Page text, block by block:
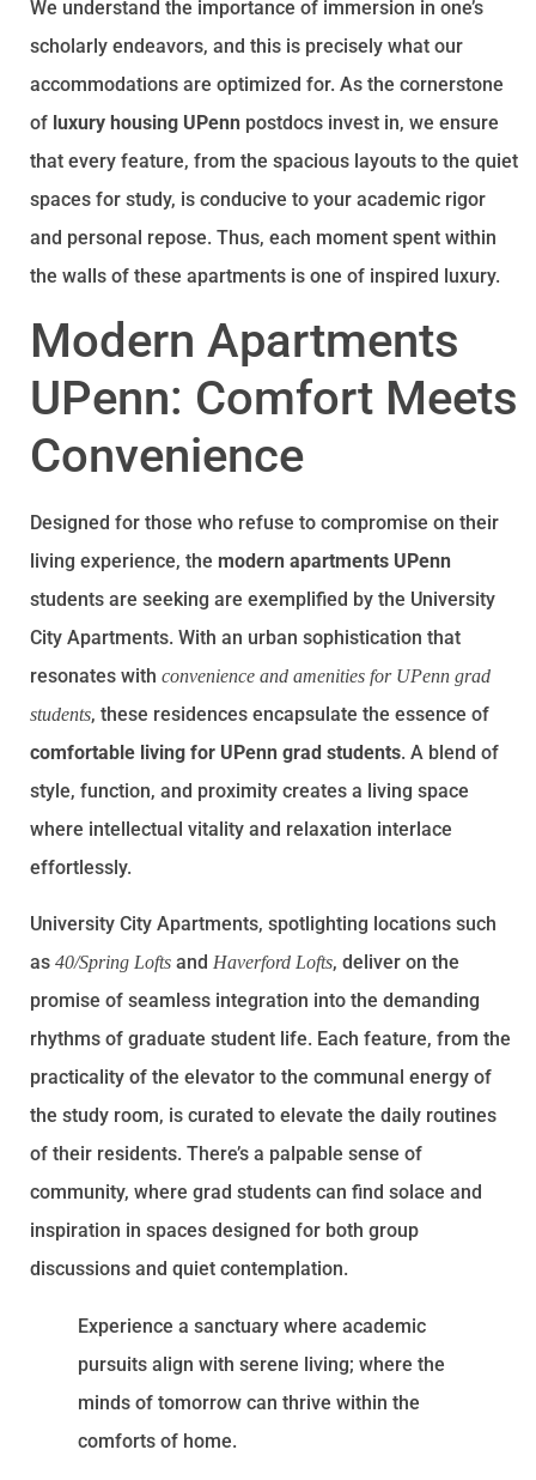
We understand the importance of immersion in one’s
scholarly endeavors, and this is precisely what our
accommodations are optimized for. As the cornerstone
of luxury housing UPenn postdocs invest in, we ensure
that every feature, from the spacious layouts to the quiet
spaces for study, is conducive to your academic rigor
and personal repose. Thus, each moment spent within
the walls of these apartments is one of inspired luxury.
Modern Apartments
UPenn: Comfort Meets
Convenience
Designed for those who refuse to compromise on their
living experience, the modern apartments UPenn
students are seeking are exemplified by the University
City Apartments. With an urban sophistication that
resonates with convenience and amenities for UPenn grad
students, these residences encapsulate the essence of
comfortable living for UPenn grad students. A blend of
style, function, and proximity creates a living space
where intellectual vitality and relaxation interlace
effortlessly.
University City Apartments, spotlighting locations such
as 40/Spring Lofts and Haverford Lofts, deliver on the
promise of seamless integration into the demanding
rhythms of graduate student life. Each feature, from the
practicality of the elevator to the communal energy of
the study room, is curated to elevate the daily routines
of their residents. There’s a palpable sense of
community, where grad students can find solace and
inspiration in spaces designed for both group
discussions and quiet contemplation.
Experience a sanctuary where academic
pursuits align with serene living; where the
minds of tomorrow can thrive within the
comforts of home.